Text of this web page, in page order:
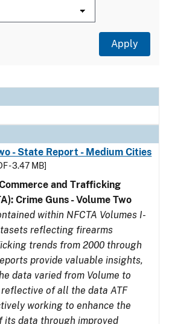
- State Report - Medium Cities
- 3.47 MB]
and Trafficking
Crime Guns - Volume Two
within NFCTA Volumes I-
reflecting firearms
trends from 2000 through
provide valuable insights,
data varied from Volume to
of all the data ATF
working to enhance the
its data through improved